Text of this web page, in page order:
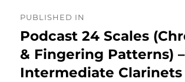
navigation
PUBLISHED IN
Podcast 24 Scales
& Fingering Patterns) –
Intermediate Clarinets